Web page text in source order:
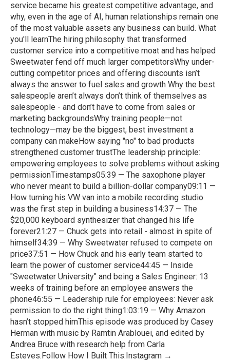
service became his greatest competitive advantage, and
why, even in the age of AI, human relationships remain one
of the most valuable assets any business can build. What
you'll learnThe hiring philosophy that transformed
customer service into a competitive moat and has helped
Sweetwater fend off much larger competitorsWhy under-
cutting competitor prices and offering discounts isn’t
always the answer to fuel sales and growth Why the best
salespeople aren’t always don’t think of themselves as
salespeople - and don’t have to come from sales or
marketing backgroundsWhy training people—not
technology—may be the biggest, best investment a
company can makeHow saying "no" to bad products
strengthened customer trustThe leadership principle:
empowering employees to solve problems without asking
permissionTimestamps05:39 — The saxophone player
who never meant to build a billion-dollar company09:11 —
How turning his VW van into a mobile recording studio
was the first step in building a business14:37 — The
$20,000 keyboard synthesizer that changed his life
forever21:27 — Chuck gets into retail - almost in spite of
himself34:39 — Why Sweetwater refused to compete on
price37:51 — How Chuck and his early team started to
learn the power of customer service44:45 — Inside
"Sweetwater University" and being a Sales Engineer: 13
weeks of training before an employee answers the
phone46:55 — Leadership rule for employees: Never ask
permission to do the right thing1:03:19 — Why Amazon
hasn’t stopped himThis episode was produced by Casey
Herman with music by Ramtin Arablouei, and edited by
Andrea Bruce with research help from Carla
Esteves.Follow How I Built This:Instagram →